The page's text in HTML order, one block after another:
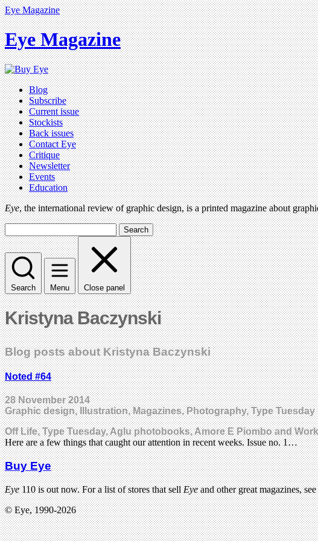
Eye Magazine
Eye Magazine
Blog
Subscribe
Current issue
Stockists
Back issues
Contact Eye
Critique
Newsletter
Events
Education
Eye, the international review of graphic design, is a printed magazine about
Search
Search Menu Close panel
Kristyna Baczynski
Blog posts about Kristyna Baczynski
Noted #64
28 November 2014
Graphic design, Illustration, Magazines, Photography, Type Tuesday
Off Life, Type Tuesday, Aglu photobooks, Amore E Piombo and
Here are a few things that caught our attention in recent weeks. Issue no. 1…
Buy Eye
Eye110 is out now. For a list of stores that sellEyeand other great magazines, see
© Eye, 1990-2026